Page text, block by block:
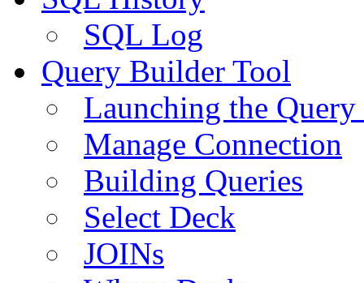
SQL Log
Query Builder Tool
Launching the
Manage Connection
Building Queries
Select Deck
JOINs